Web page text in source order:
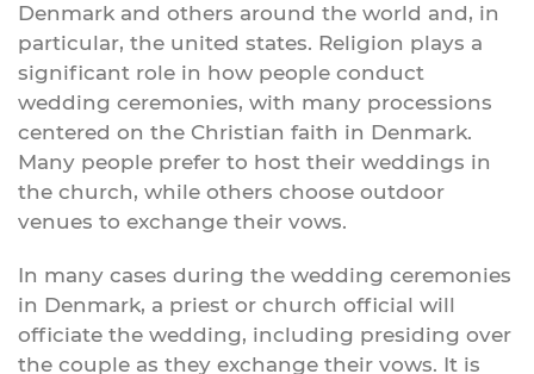
Denmark and others around the world and, in
particular, the united states. Religion plays a
significant role in how people conduct
wedding ceremonies, with many processions
centered on the Christian faith in Denmark.
Many people prefer to host their weddings in
the church, while others choose outdoor
venues to exchange their vows.
In many cases during the wedding ceremonies
in Denmark, a priest or church official will
officiate the wedding, including presiding over
the couple as they exchange their vows. It is